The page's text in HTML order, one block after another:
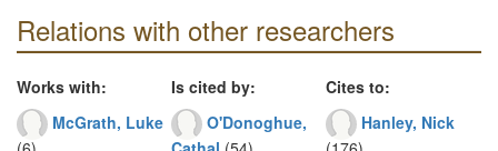
Relations with other researchers
Works with:
McGrath, Luke
Is cited by:
O'Donoghue,
Cites to:
Hanley, Nick